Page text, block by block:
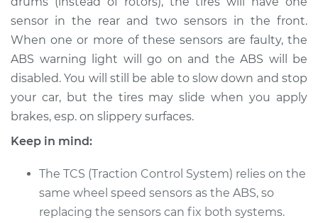
Shop/Dealer Price $853.98-$1310.88
2014 Toyota Avalon
Service type
Side Rear
Replacement
sensor in the rear and two sensors in the front.
When one or more of these sensors are faulty, the
ABS warning light will go on and the ABS will be
disabled. You will still be able to slow down and stop
your car, but the tires may slide when you apply
brakes, esp. on slippery surfaces.
Keep in mind:
The TCS (Traction Control System) relies on the
same wheel speed sensors as the ABS, so
replacing the sensors can fix both systems.